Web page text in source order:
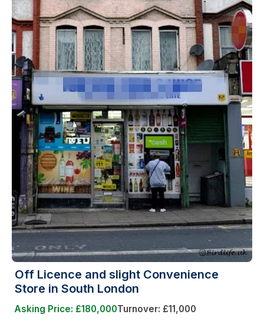
Off Licence and slight Convenience
Store in South London
Asking Price: £180,000Turnover: £11,000